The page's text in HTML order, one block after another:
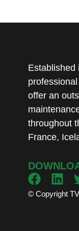
Established
offer an
throughout
France,
© Copyright